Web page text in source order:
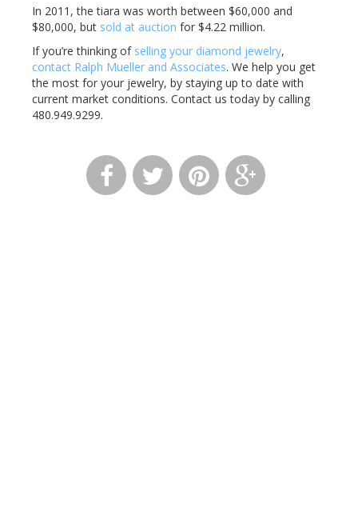
In 2011, the tiara was worth between $60,000 and
$80,000, but sold at auction for $4.22 million.
If you’re thinking of selling your diamond jewelry,
contact Ralph Mueller and Associates. We help you get
the most for your jewelry, by staying up to date with
current market conditions. Contact us today by calling
480.949.9299.